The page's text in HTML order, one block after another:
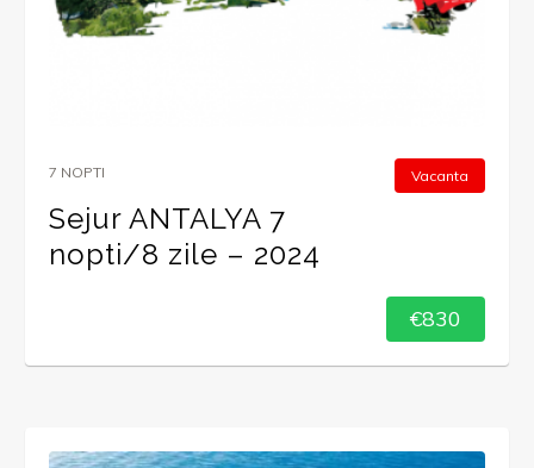
Vacanta
7 NOPTI
Sejur ANTALYA 7
nopti/8 zile – 2024
€830